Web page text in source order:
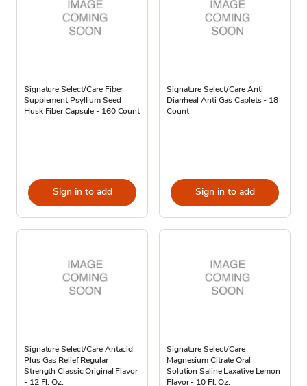
Signature Select/Care Fiber
Supplement Psyllium Seed
Husk Fiber Capsule - 160 Count
Sign in to add
Signature Select/Care Anti
Diarrheal Anti Gas Caplets - 18
Count
Sign in to add
Signature Select/Care Antacid
Plus Gas Relief Regular
Strength Classic Original Flavor
- 12 Fl. Oz.
Signature Select/Care
Magnesium Citrate Oral
Solution Saline Laxative Lemon
Flavor - 10 Fl. Oz.